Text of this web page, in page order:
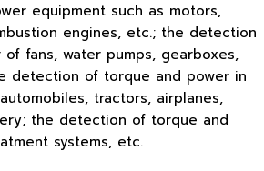
equipment such as motors,
engines, etc.; the detection
fans, water pumps, gearboxes,
detection of torque and power in
tractors, airplanes,
the detection of torque and
systems, etc.